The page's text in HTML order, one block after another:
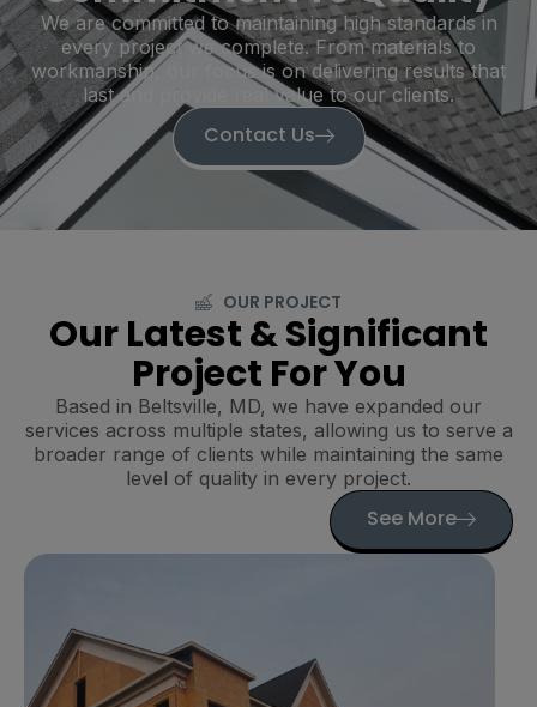
We are committed to maintaining high standards in
every project we complete. From materials to
workmanship, our focus is on delivering results that
last and provide real value to our clients.
Contact Us
OUR PROJECT
Our Latest & Significant
Project For You
Based in Beltsville, MD, we have expanded our
services across multiple states, allowing us to serve a
broader range of clients while maintaining the same
level of quality in every project.
See More